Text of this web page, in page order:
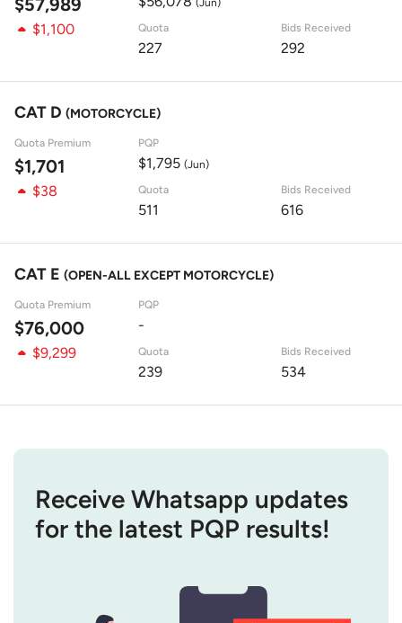
$57,989 (Jun)
$1,100 Quota
227
Bids Received
292
CAT D (MOTORCYCLE)
Quota Premium
$1,701
PQP
$1,795 (Jun)
$38 Quota
511
Bids Received
616
CAT E (OPEN-ALL EXCEPT MOTORCYCLE)
Quota Premium
$76,000
PQP
-
$9,299
Quota
239
Bids Received
534
Receive Whatsapp updates
for the latest PQP results!